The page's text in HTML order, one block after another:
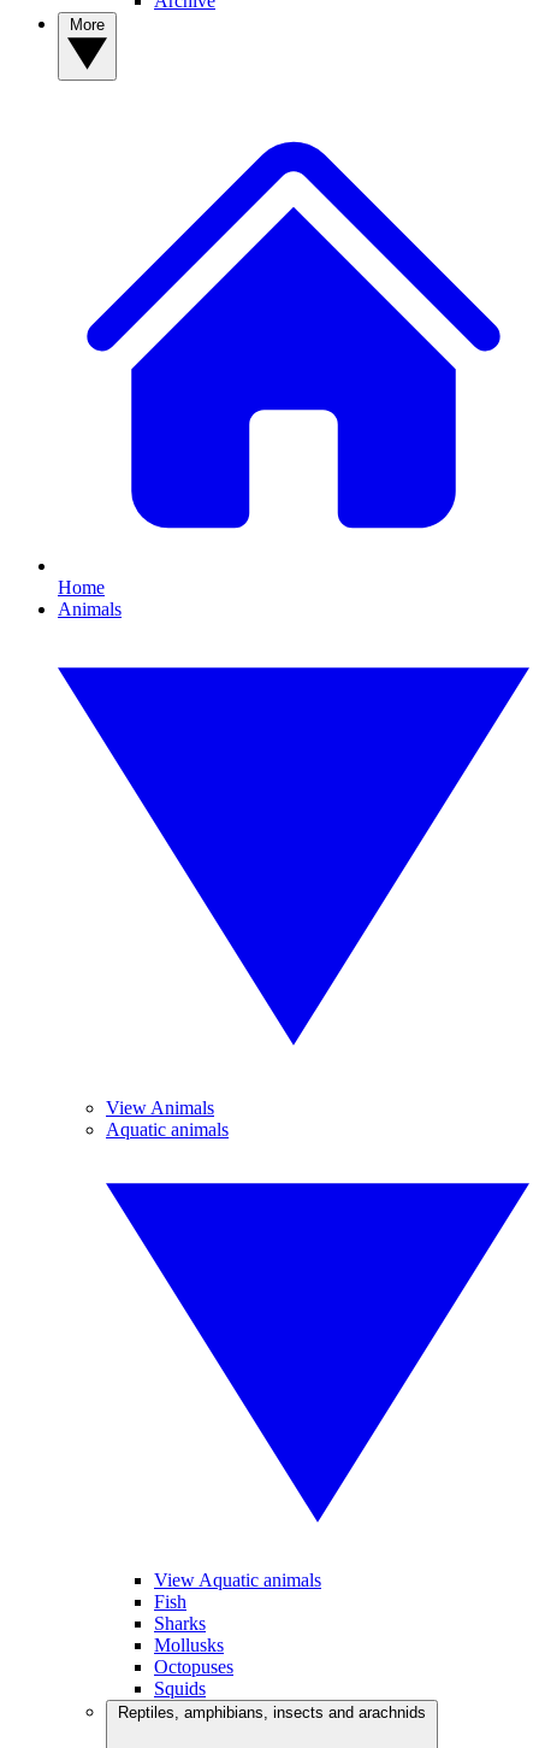
Home
Animals
View Animals
Aquatic animals
View Aquatic animals
Fish
Sharks
Mollusks
Octopuses
Squids